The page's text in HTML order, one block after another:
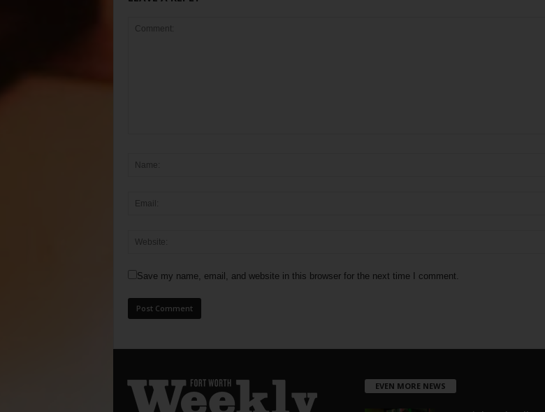
Save my name, email, and website in this browser for the next time I comment.
EVEN MORE NEWS